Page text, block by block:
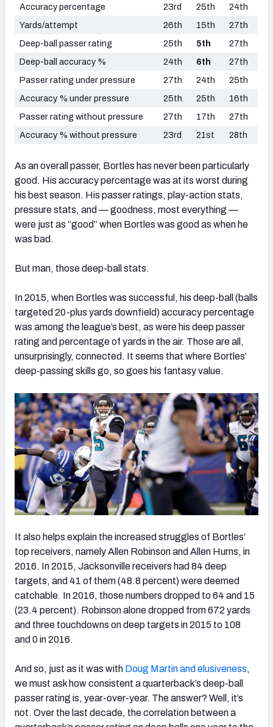
Accuracy percentage
23rd 25th
24th
Yards/attempt
26th 15th
27th
Deep-ball passer rating
25th 5th
27th
Deep-ball accuracy %
24th 6th
27th
Passer rating under pressure
27th 24th
25th
Accuracy % under pressure
25th 25th
16th
Passer rating without pressure
27th 17th
27th
Accuracy % without pressure
23rd 21st 28th
As an overall passer, Bortles has never been particularly
good. His accuracy percentage was at its worst during
his best season. His passer ratings, play-action stats,
pressure stats, and — goodness, most everything —
were just as “good” when Bortles was good as when he
was bad.
But man, those deep-ball stats.
In 2015, when Bortles was successful, his deep-ball (balls
targeted 20-plus yards downfield) accuracy percentage
was among the league’s best, as were his deep passer
rating and percentage of yards in the air. Those are all,
unsurprisingly, connected. It seems that where Bortles’
deep-passing skills go, so goes his fantasy value.
It also helps explain the increased struggles of Bortles’
top receivers, namely Allen Robinson and Allen Hurns, in
2016. In 2015, Jacksonville receivers had 84 deep
targets, and 41 of them (48.8 percent) were deemed
catchable. In 2016, those numbers dropped to 64 and 15
(23.4 percent). Robinson alone dropped from 672 yards
and three touchdowns on deep targets in 2015 to 108
and 0 in 2016.
And so, just as it was with Doug Martin and elusiveness,
we must ask how consistent a quarterback’s deep-ball
passer rating is, year-over-year. The answer? Well, it’s
not. Over the last decade, the correlation between a